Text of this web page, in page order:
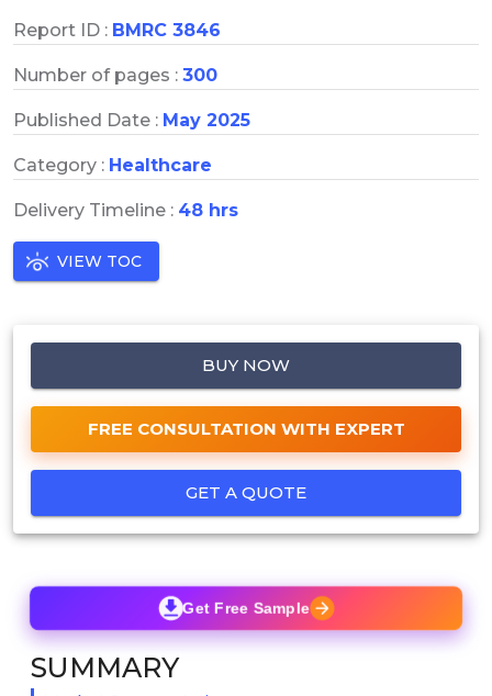
Report ID : BMRC 3846
Number of pages : 300
Published Date : May 2025
Category : Healthcare
Delivery Timeline : 48 hrs
VIEW TOC
BUY NOW
FREE CONSULTATION WITH EXPERT
GET A QUOTE
Get Free Sample
SUMMARY